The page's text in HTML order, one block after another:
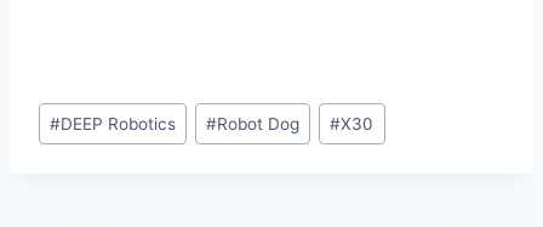
Post
Tags:
#DEEP Robotics #Robot Dog #X30